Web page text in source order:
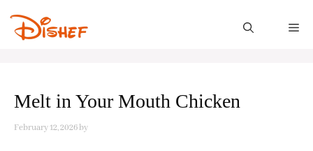
Melt in Your Mouth Chicken
February 12, 2026 by